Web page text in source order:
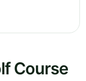
Course